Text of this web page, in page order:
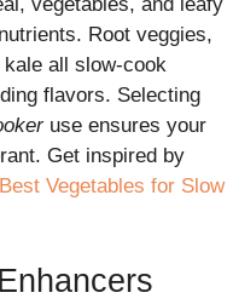
Root veggies,
all slow-cook
flavors. Selecting
use ensures your
Get inspired by
Best Vegetables for Slow